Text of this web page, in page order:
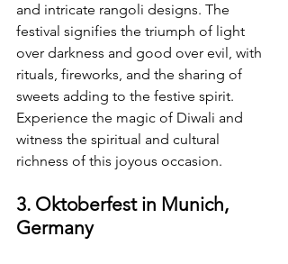
and intricate rangoli designs. The
festival signifies the triumph of light
over darkness and good over evil, with
rituals, fireworks, and the sharing of
sweets adding to the festive spirit.
Experience the magic of Diwali and
witness the spiritual and cultural
richness of this joyous occasion.
3. Oktoberfest in Munich,
Germany